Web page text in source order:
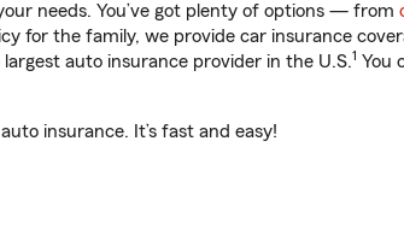
needs. You’ve got plenty of options — from
for the family, we provide car insurance
auto insurance provider in the U.S.1 You
insurance. It’s fast and easy!